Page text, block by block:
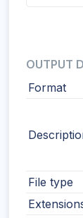
OUTPUT
Format
File type